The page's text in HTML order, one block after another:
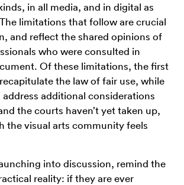
in all media, and in digital as
limitations that follow are crucial
and reflect the shared opinions of
who were consulted in
Of these limitations, the first
the law of fair use, while
additional considerations
the courts haven’t yet taken up,
the visual arts community feels
into discussion, remind the
reality: if they are ever